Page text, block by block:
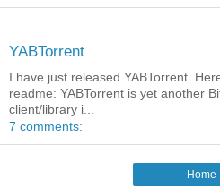
YABTorrent
I have just released YABTorrent.
readme: YABTorrent is yet another
client/library i...
7 comments:
Home